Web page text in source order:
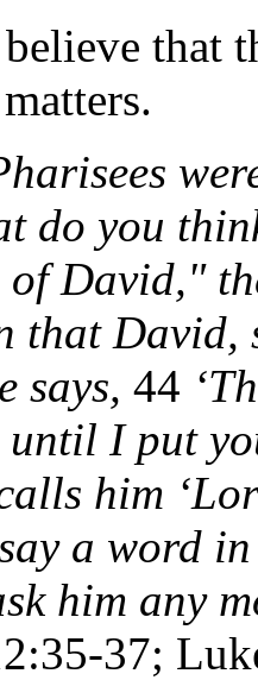
believe that
do you
of David,"
that David,
says, 44
I put
him
a word
him any
37;